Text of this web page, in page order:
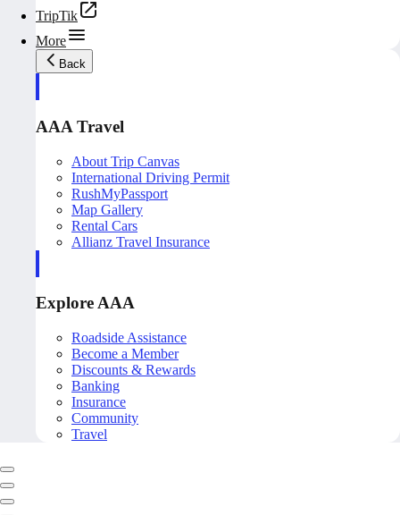
TripTik
More
Back
AAA Travel
About Trip Canvas
International Driving Permit
RushMyPassport
Map Gallery
Rental Cars
Allianz Travel Insurance
Explore AAA
Roadside Assistance
Become a Member
Discounts & Rewards
Banking
Insurance
Community
Travel